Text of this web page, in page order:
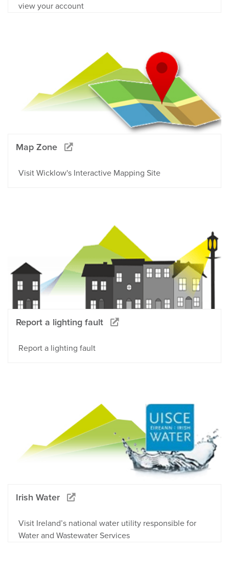
view your account
Map Zone
Visit Wicklow's Interactive Mapping Site
Report a lighting fault
Report a lighting fault
Irish Water
Visit Ireland’s national water utility responsible for
Water and Wastewater Services